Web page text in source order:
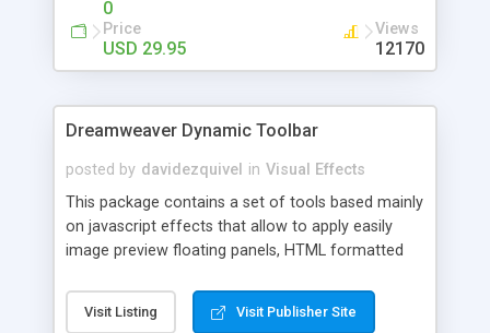
0
Price
USD 29.95
Views
12170
Dreamweaver Dynamic Toolbar
posted by davidezquivel in Visual Effects
This package contains a set of tools based mainly
on javascript effects that allow to apply easily
image preview floating panels, HTML formatted
formatted text panels, animated popup windows,
accordion effects, soft scrolling effects,
Visit Listing Visit Publisher Site